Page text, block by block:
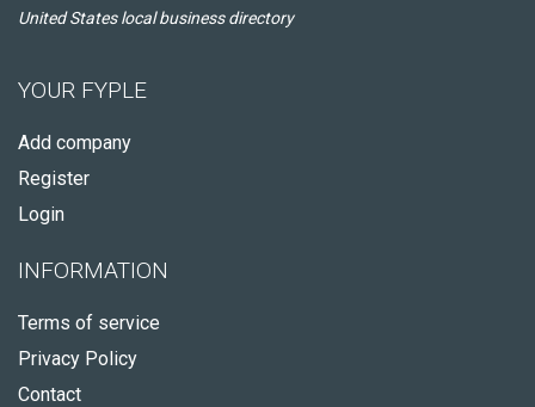
United States local business directory
YOUR FYPLE
Add company
Register
Login
INFORMATION
Terms of service
Privacy Policy
Contact